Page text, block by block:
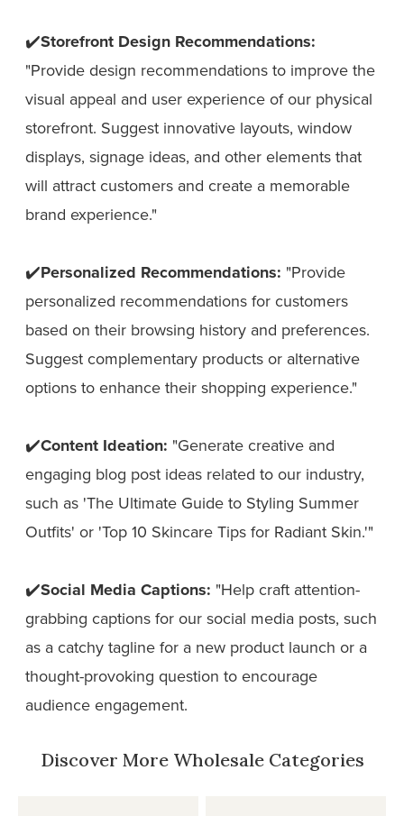
✔️Storefront Design Recommendations:
"Provide design recommendations to improve the
visual appeal and user experience of our physical
storefront. Suggest innovative layouts, window
displays, signage ideas, and other elements that
will attract customers and create a memorable
brand experience."
✔️Personalized Recommendations: "Provide
personalized recommendations for customers
based on their browsing history and preferences.
Suggest complementary products or alternative
options to enhance their shopping experience."
✔️Content Ideation: "Generate creative and
engaging blog post ideas related to our industry,
such as 'The Ultimate Guide to Styling Summer
Outfits' or 'Top 10 Skincare Tips for Radiant Skin.'"
✔️Social Media Captions: "Help craft attention-
grabbing captions for our social media posts, such
as a catchy tagline for a new product launch or a
thought-provoking question to encourage
audience engagement.
Discover More Wholesale Categories